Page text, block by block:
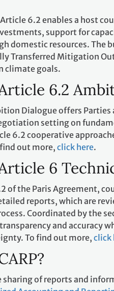
6.2 enables a host
support for
domestic resources. The
Transferred Mitigation
climate goals.
6.2
Dialogue offers
setting on
6.2 cooperative
out more, click here.
6
of the Paris Agreement,
reports, which are
Coordinated by the
and accuracy
To find out more,click
of reports and